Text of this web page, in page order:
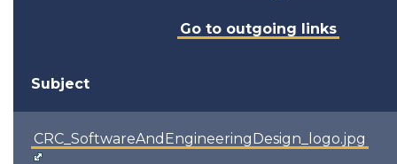
Go to outgoing links
Subject
CRC_SoftwareAndEngineeringDesign_logo.jpg